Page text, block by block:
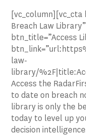
[vc_column][vc_cta
Breach Law
btn_title=”Access
law-
library/
Access the
to date on breach
library is only the
today to level up
decision